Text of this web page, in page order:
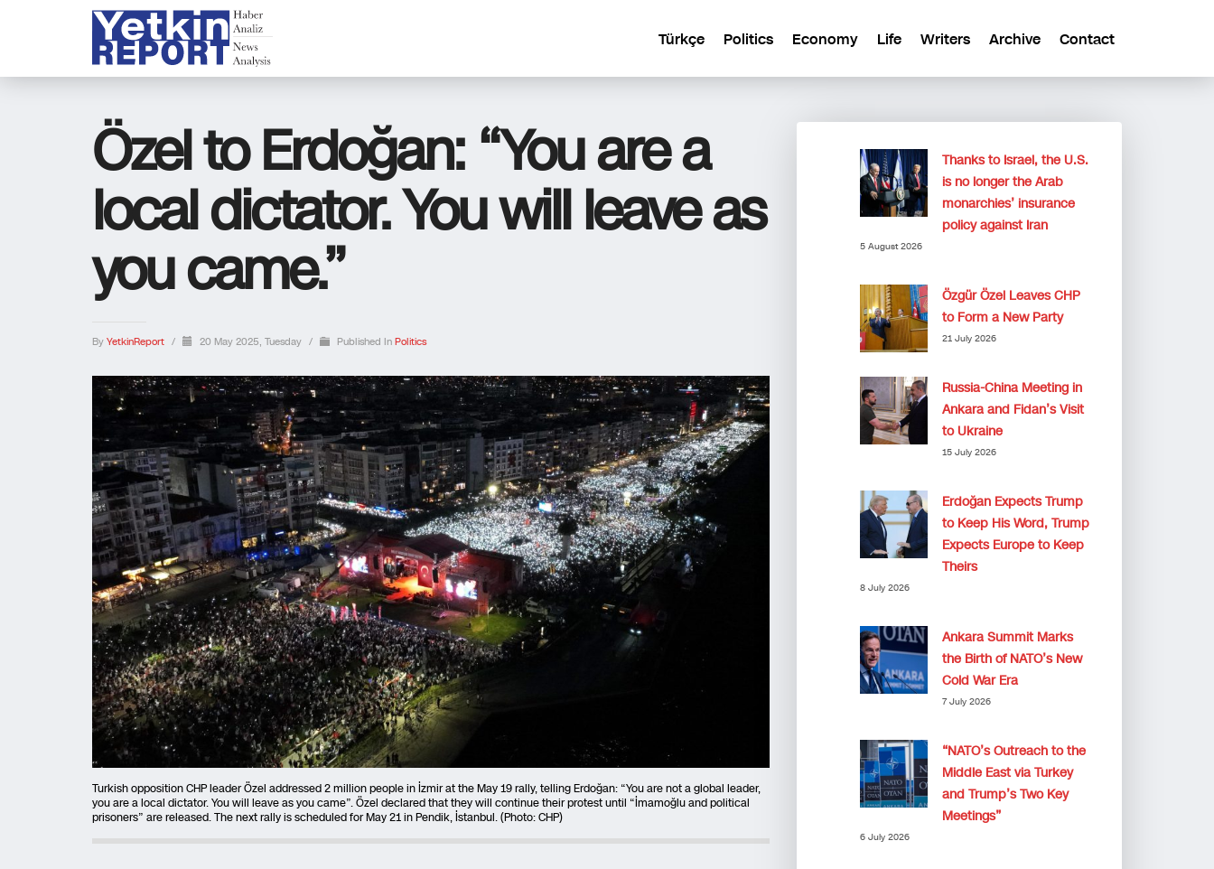
Türkçe Politics Economy Life Writers Archive Contact
Özel to Erdoğan: “You are a
local dictator. You will leave as
you came.”
By YetkinReport / 20 May 2025, Tuesday / Published In Politics
Turkish opposition CHP leader Özel addressed 2 million people in İzmir at the May 19 rally, telling Erdoğan: “You are not a global leader,
you are a local dictator. You will leave as you came”. Özel declared that they will continue their protest until “İmamoğlu and political
prisoners” are released. The next rally is scheduled for May 21 in Pendik, İstanbul. (Photo: CHP)
Thanks to Israel, the U.S.
is no longer the Arab
monarchies’ insurance
policy against Iran
5 August 2026
Özgür Özel Leaves CHP
to Form a New Party
21 July 2026
Russia-China Meeting in
Ankara and Fidan’s Visit
to Ukraine
15 July 2026
Erdoğan Expects Trump
to Keep His Word, Trump
Expects Europe to Keep
Theirs
8 July 2026
Ankara Summit Marks
the Birth of NATO’s New
Cold War Era
7 July 2026
“NATO’s Outreach to the
Middle East via Turkey
and Trump’s Two Key
Meetings”
6 July 2026